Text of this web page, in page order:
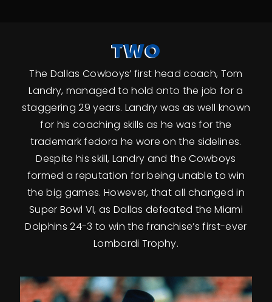
TWO
The Dallas Cowboys’ first head coach, Tom
Landry, managed to hold onto the job for a
staggering 29 years. Landry was as well known
for his coaching skills as he was for the
trademark fedora he wore on the sidelines.
Despite his skill, Landry and the Cowboys
formed a reputation for being unable to win
the big games. However, that all changed in
Super Bowl VI, as Dallas defeated the Miami
Dolphins 24-3 to win the franchise’s first-ever
Lombardi Trophy.